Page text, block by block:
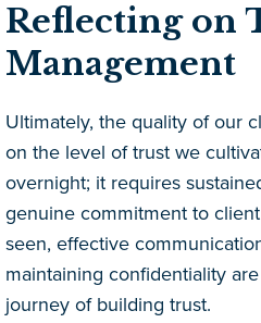
Reflecting on
Management
Ultimately, the quality of our
on the level of trust we
overnight; it requires
genuine commitment to
seen, effective
maintaining confidentiality
journey of building trust.